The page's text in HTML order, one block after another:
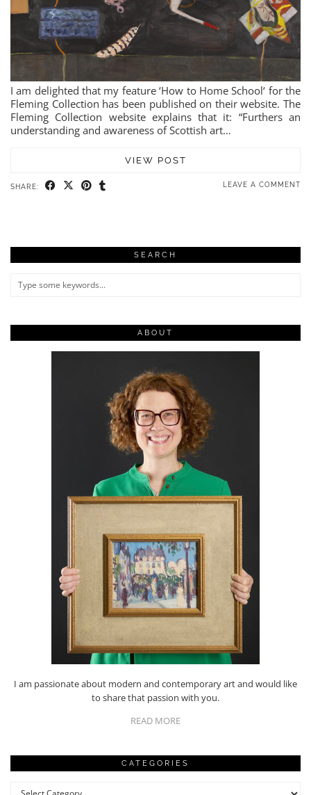
I am delighted that my feature ‘How to Home School‘ for the
Fleming Collection has been published on their website. The
Fleming Collection website explains that it: “Furthers an
understanding and awareness of Scottish art…
VIEW POST
SHARE: LEAVE A COMMENT
SEARCH
ABOUT
I am passionate about modern and contemporary art and would like
to share that passion with you.
READ MORE
CATEGORIES
Categories